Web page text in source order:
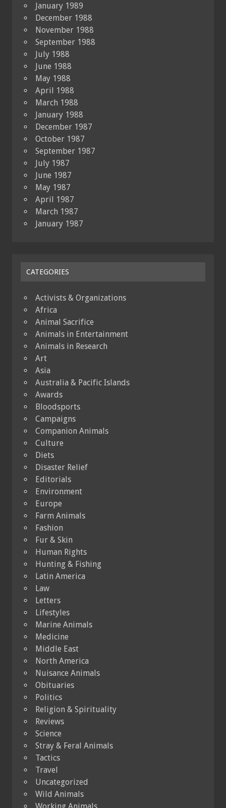
January 1989
December 1988
November 1988
September 1988
July 1988
June 1988
May 1988
April 1988
March 1988
January 1988
December 1987
October 1987
September 1987
July 1987
June 1987
May 1987
April 1987
March 1987
January 1987
CATEGORIES
Activists & Organizations
Africa
Animal Sacrifice
Animals in Entertainment
Animals in Research
Art
Asia
Australia & Pacific Islands
Awards
Bloodsports
Campaigns
Companion Animals
Culture
Diets
Disaster Relief
Editorials
Environment
Europe
Farm Animals
Fashion
Fur & Skin
Human Rights
Hunting & Fishing
Latin America
Law
Letters
Lifestyles
Marine Animals
Medicine
Middle East
North America
Nuisance Animals
Obituaries
Politics
Religion & Spirituality
Reviews
Science
Stray & Feral Animals
Tactics
Travel
Uncategorized
Wild Animals